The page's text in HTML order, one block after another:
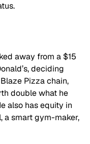
away from a $15
deciding
Pizza chain,
double what he
also has equity in
a smart gym-maker,